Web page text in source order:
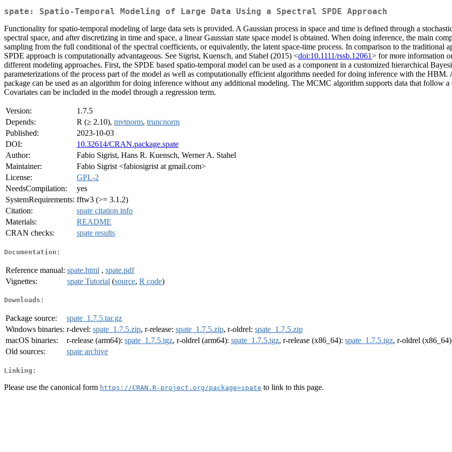
spate: Spatio-Temporal Modeling of Large Data Using a Spectral SPDE Approach
Functionality for spatio-temporal modeling of large data sets is provided. A Gaussian process in space and time is defined through a
spectral space, and after discretizing in time and space, a linear Gaussian state space model is obtained. When doing inference, the main
sampling from the full conditional of the spectral coefficients, or equivalently, the latent space-time process. In comparison to the traditional
SPDE approach is computationally advantageous. See Sigrist, Kuensch, and Stahel (2015) <doi:10.1111/rssb.12061> for more information
different modeling approaches. First, the SPDE based spatio-temporal model can be used as a component in a customized hierarchical
parameterizations of the process part of the model as well as computationally efficient algorithms needed for doing inference with the
package can be used as an algorithm for doing inference without any additional modeling. The MCMC algorithm supports data that follow
Covariates can be included in the model through a regression term.
Version:
1.7.5
Depends:
R (≥ 2.10), mvtnorm, truncnorm
Published:
2023-10-03
DOI:
10.32614/CRAN.package.spate
Author:
Fabio Sigrist, Hans R. Kuensch, Werner A. Stahel
Maintainer:
Fabio Sigrist <fabiosigrist at gmail.com>
License:
GPL-2
NeedsCompilation:
yes
SystemRequirements: fftw3 (>= 3.1.2)
Citation:
spate citation info
Materials:
README
CRAN checks:
spate results
Documentation:
Reference manual: spate.html , spate.pdf
Vignettes:
spate Tutorial (source, R code)
Downloads:
Package source:
spate_1.7.5.tar.gz
Windows binaries: r-devel: spate_1.7.5.zip, r-release: spate_1.7.5.zip, r-oldrel: spate_1.7.5.zip
macOS binaries:
r-release (arm64): spate_1.7.5.tgz, r-oldrel (arm64): spate_1.7.5.tgz, r-release (x86_64): spate_1.7.5.tgz, r-oldrel
Old sources:
spate archive
Linking:
Please use the canonical form https://CRAN.R-project.org/package=spate to link to this page.